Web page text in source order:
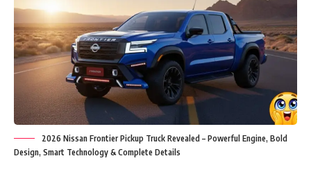
2026 Nissan Frontier Pickup Truck Revealed – Powerful Engine, Bold
Design, Smart Technology & Complete Details